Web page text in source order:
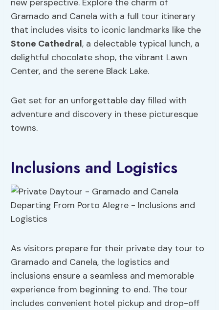
new perspective. Explore the charm of
Gramado and Canela with a full tour itinerary
that includes visits to iconic landmarks like the
Stone Cathedral, a delectable typical lunch, a
delightful chocolate shop, the vibrant Lawn
Center, and the serene Black Lake.
Get set for an unforgettable day filled with
adventure and discovery in these picturesque
towns.
Inclusions and Logistics
As visitors prepare for their private day tour to
Gramado and Canela, the logistics and
inclusions ensure a seamless and memorable
experience from beginning to end. The tour
includes convenient hotel pickup and drop-off